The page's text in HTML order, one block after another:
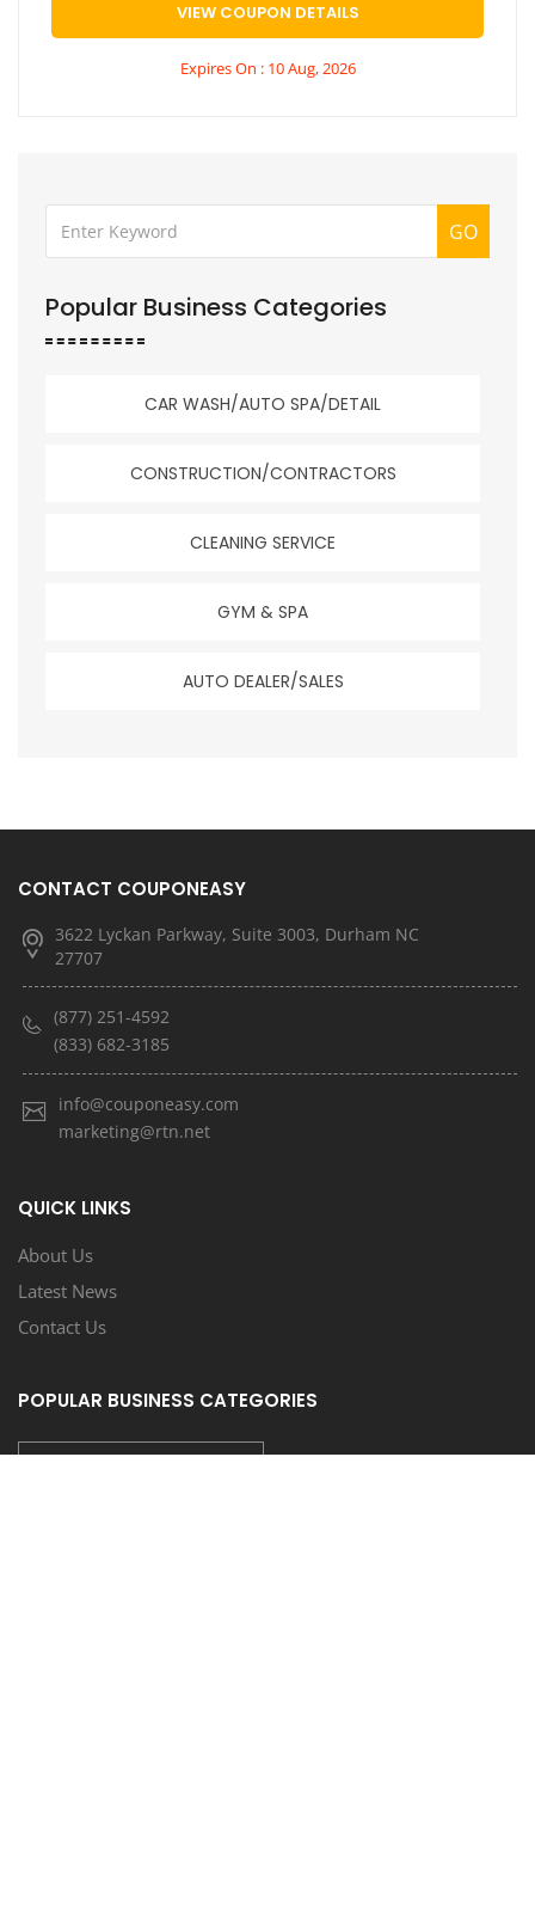
VIEW COUPON DETAILS
Expires On : 10 Aug, 2026
GO
Popular Business Categories
CAR WASH/AUTO SPA/DETAIL
CONSTRUCTION/CONTRACTORS
CLEANING SERVICE
GYM & SPA
AUTO DEALER/SALES
CONTACT COUPONEASY
3622 Lyckan Parkway, Suite 3003, Durham NC
27707
(877) 251-4592
(833) 682-3185
info@couponeasy.com
marketing@rtn.net
QUICK LINKS
About Us
Latest News
Contact Us
POPULAR BUSINESS CATEGORIES
CAR WASH/AUTO SPA/DETAIL